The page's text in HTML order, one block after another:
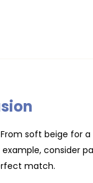
soft beige for
consider
match.